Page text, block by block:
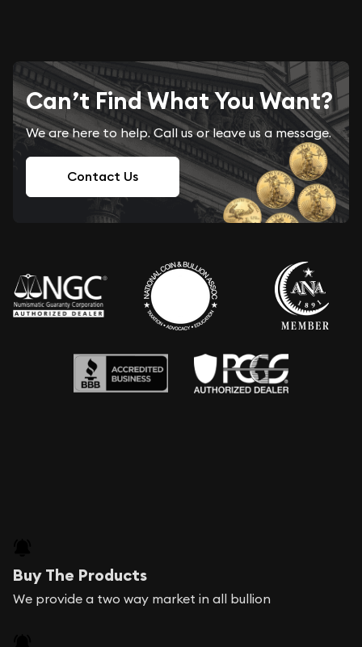
Can’t Find What You Want?
We are here to help. Call us or leave us a message.
Contact Us
Buy The Products
We provide a two way market in all bullion